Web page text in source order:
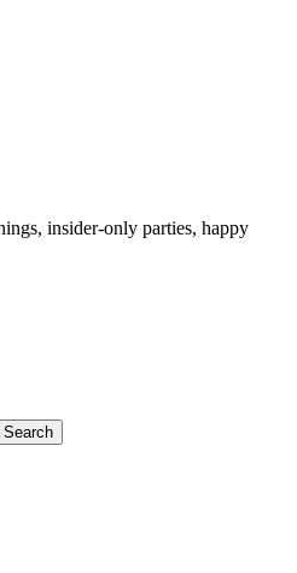
insider-only parties, happy